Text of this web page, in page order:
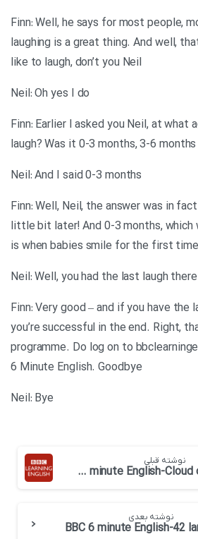
Finn: Well, he says for most people,
laughing is a great thing. And well,
like to laugh, don’t you Neil
Neil: Oh yes I do
Finn: Earlier I asked you Neil, at what
laugh? Was it 0-3 months, 3-6
Neil: And I said 0-3 months
Finn: Well, Neil, the answer was in
little bit later! And 0-3 months, which
is when babies smile for the first time
Neil: Well, you had the last laugh
Finn: Very good – and if you have the
you’re successful in the end. Right,
programme. Do log on to
6 Minute English. Goodbye
Neil: Bye
نوشته قبلی
BBC 6 minute English-Cloud of suspicion
نوشته بعدی
BBC 6 minute English-42